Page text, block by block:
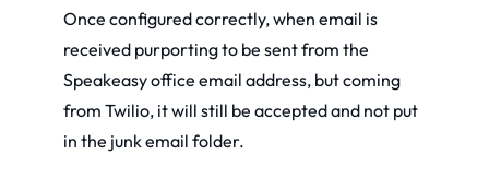
Once configured correctly, when email is
received purporting to be sent from the
Speakeasy office email address, but coming
from Twilio, it will still be accepted and not put
in the junk email folder.